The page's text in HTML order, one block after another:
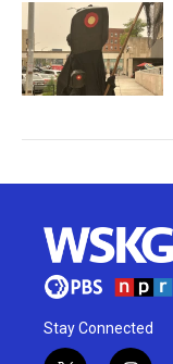
Stay Connected